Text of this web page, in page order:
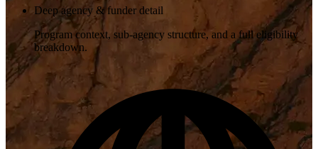
Deep agency & funder detail
Program context, sub-agency structure, and a full eligibility
breakdown.